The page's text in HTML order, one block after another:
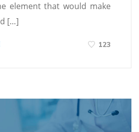
element that would make
[…]
123